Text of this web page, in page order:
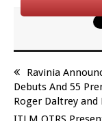
Ravinia
Debuts And 55
Roger Daltrey and